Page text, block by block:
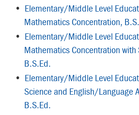
• Elementary/Middle Level
Mathematics Concentration,
• Elementary/Middle Level
Mathematics Concentration
B.S.Ed.
• Elementary/Middle Level
Science and English/Language
B.S.Ed.